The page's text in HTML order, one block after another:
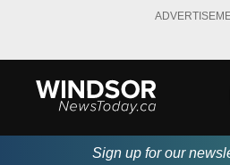
Sign up for our